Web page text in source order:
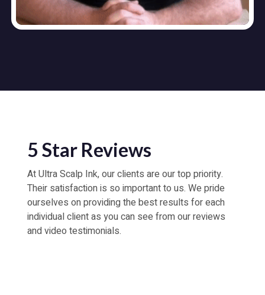
5 Star Reviews
At Ultra Scalp Ink, our clients are our top priority.
Their satisfaction is so important to us. We pride
ourselves on providing the best results for each
individual client as you can see from our reviews
and video testimonials.